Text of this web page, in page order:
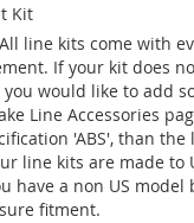
Kit
All line kits come with
If your kit does
would like to add
Line Accessories
'ABS', than
line kits are made to
have a non US model
fitment.